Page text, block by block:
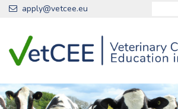
Skip to main content
apply@vetcee.eu